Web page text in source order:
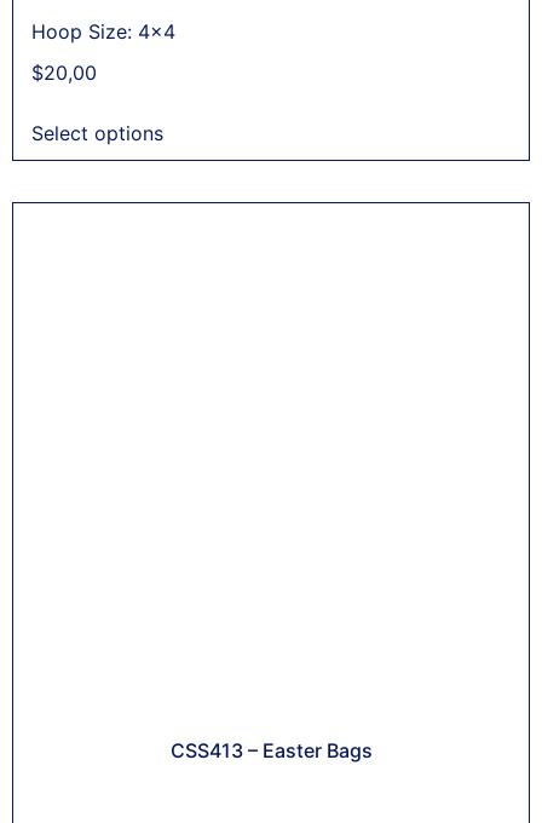
Hoop Size: 4x4
$20,00
Select options
CSS413 – Easter Bags